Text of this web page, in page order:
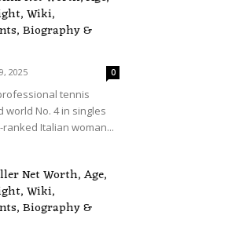
Wiki,
Biography &
2025 0
tennis
No. 4 in singles
Italian woman...
Net Worth, Age,
Wiki,
Biography &